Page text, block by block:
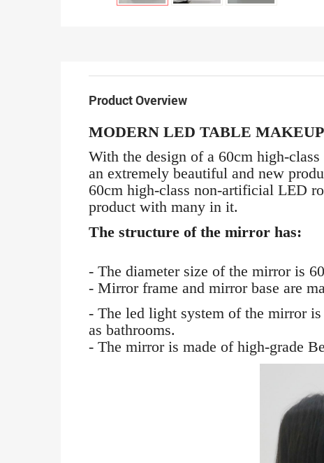
Product Overview
MODERN LED TABLE
With the design of a 60cm high-
an extremely beautiful and new
60cm high-class non-artificial LED
product with many in it.
The structure of the mirror has:
- The diameter size of the mirror is
- Mirror frame and mirror base are
- The led light system of the mirror
as bathrooms.
- The mirror is made of high-grade